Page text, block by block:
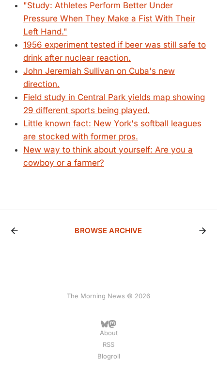
"Study: Athletes Perform Better Under
Pressure When They Make a Fist With Their
Left Hand."
1956 experiment tested if beer was still safe to
drink after nuclear reaction.
John Jeremiah Sullivan on Cuba's new
direction.
Field study in Central Park yields map showing
29 different sports being played.
Little known fact: New York's softball leagues
are stocked with former pros.
New way to think about yourself: Are you a
cowboy or a farmer?
BROWSE ARCHIVE
The Morning News © 2026
About
RSS
Blogroll